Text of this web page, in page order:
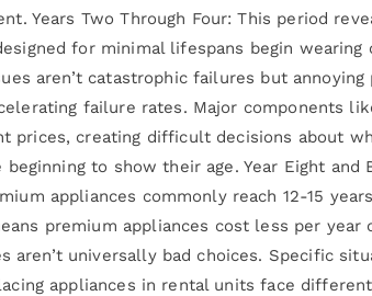
Years Two Through Four: This period
for minimal lifespans begin
aren’t catastrophic failures but
failure rates. Major components
prices, creating difficult decisions about
to show their age. Year Eight
appliances commonly reach 12-15
premium appliances cost less per
aren’t universally bad choices. Specific
appliances in rental units face